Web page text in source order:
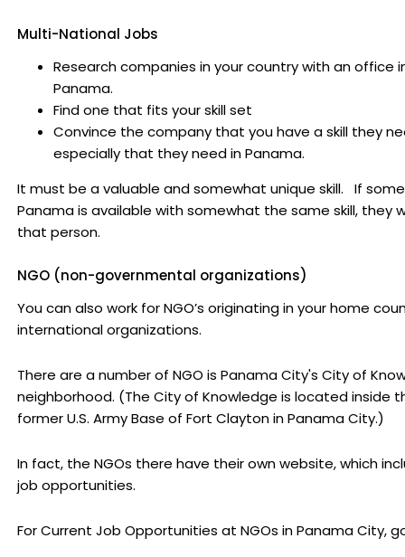
Multi-National Jobs
Research companies in your country with an office
Panama.
Find one that fits your skill set
Convince the company that you have a skill they
especially that they need in Panama.
It must be a valuable and somewhat unique skill. If
Panama is available with somewhat the same skill, they
that person.
NGO (non-governmental organizations)
You can also work for NGO’s originating in your home
international organizations.
There are a number of NGO is Panama City's City of
neighborhood. (The City of Knowledge is located inside
former U.S. Army Base of Fort Clayton in Panama City.)
In fact, the NGOs there have their own website, which
job opportunities.
For Current Job Opportunities at NGOs in Panama City,